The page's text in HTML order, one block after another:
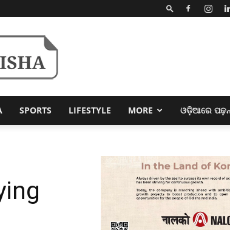
SPORTS LIFESTYLE MORE ଓଡ଼ିଆରେ